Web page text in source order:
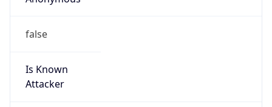
false
Is Known
Attacker